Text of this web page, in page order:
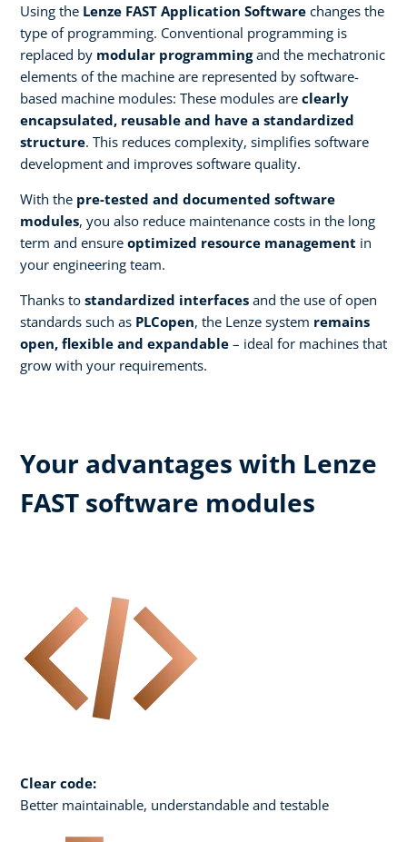
Using the Lenze FAST Application Software changes the
type of programming. Conventional programming is
replaced by modular programmingand the mechatronic
elements of the machine are represented by software-
based machine modules: These modules are clearly
encapsulated, reusable and have a standardized
structure. This reduces complexity, simplifies software
development and improves software quality.
With the pre-tested and documented software
modules, you also reduce maintenance costs in the long
term and ensure optimized resource management in
your engineering team.
Thanks to standardized interfaces and the use of open
standards such as PLCopen, the Lenze system remains
open, flexible and expandable – ideal for machines that
grow with your requirements.
Your advantages with Lenze
FAST software modules
Clear code:
Better maintainable, understandable and testable